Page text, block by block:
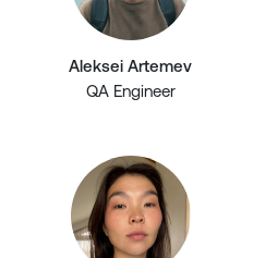
Aleksei Artemev
QA Engineer